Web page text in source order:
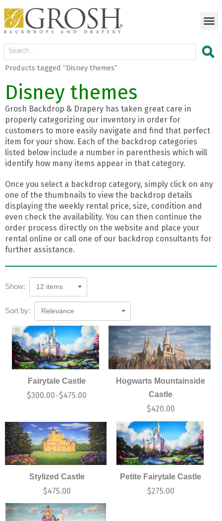
Products tagged “Disney themes”
Disney themes
Grosh Backdrop & Drapery has taken great care in
properly categorizing our inventory in order for
customers to more easily navigate and find that perfect
item for your show. Each of the backdrop categories
listed below include a number in parenthesis which will
identify how many items appear in that category.
Once you select a backdrop category, simply click on any
one of the thumbnails to view the backdrop details
displaying the weekly rental price, size, condition and
even check the availability. You can then continue the
order process directly on the website and place your
rental online or call one of our backdrop consultants for
further assistance.
Show: 12 items
Sort by: Relevance
Fairytale Castle
$300.00–$475.00
Hogwarts Mountainside
Castle
$420.00
Stylized Castle
$475.00
Petite Fairytale Castle
$275.00